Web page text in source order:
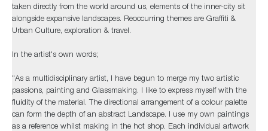
taken directly from the world around us, elements of the inner-city sit
alongside expansive landscapes. Reoccurring themes are Graffiti &
Urban Culture, exploration & travel.
In the artist's own words;
"As a multidisciplinary artist, I have begun to merge my two artistic
passions, painting and Glassmaking. I like to express myself with the
fluidity of the material. The directional arrangement of a colour palette
can form the depth of an abstract Landscape. I use my own paintings
as a reference whilst making in the hot shop. Each individual artwork